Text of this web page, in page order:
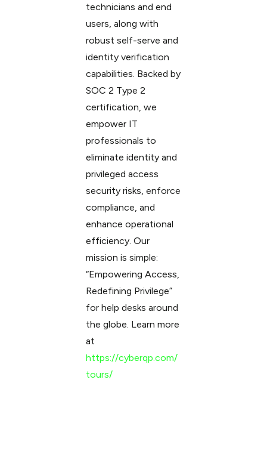
technicians and end
users, along with
robust self-serve and
identity verification
capabilities. Backed by
SOC 2 Type 2
certification, we
empower IT
professionals to
eliminate identity and
privileged access
security risks, enforce
compliance, and
enhance operational
efficiency. Our
mission is simple:
“Empowering Access,
Redefining Privilege”
for help desks around
the globe. Learn more
at
https://cyberqp.com/
tours/